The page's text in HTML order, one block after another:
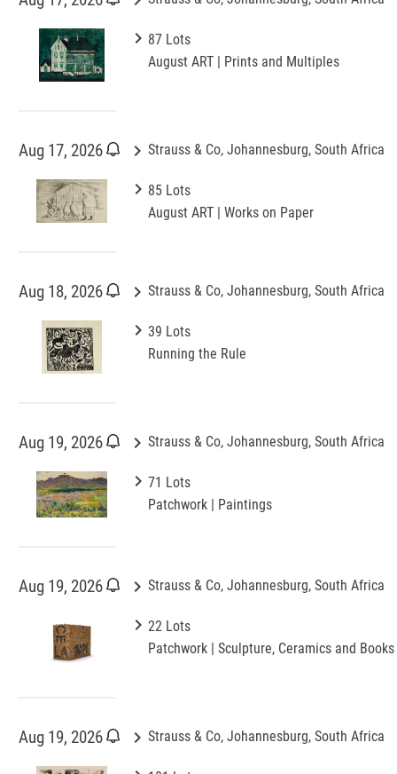
keyboard_arrow_right 87 Lots
August ART | Prints and Multiples
Aug 17, 2026 keyboard_arrow_right Strauss & Co, Johannesburg, South Africa
keyboard_arrow_right 85 Lots
August ART | Works on Paper
Aug 18, 2026 keyboard_arrow_right Strauss & Co, Johannesburg, South Africa
keyboard_arrow_right39 Lots
Running the Rule
Aug 19, 2026 keyboard_arrow_right Strauss & Co, Johannesburg, South Africa
keyboard_arrow_right71 Lots
Patchwork | Paintings
Aug 19, 2026 keyboard_arrow_right Strauss & Co, Johannesburg, South Africa
keyboard_arrow_right 22 Lots
Patchwork | Sculpture, Ceramics and Books
Aug 19, 2026 keyboard_arrow_right Strauss & Co, Johannesburg, South Africa